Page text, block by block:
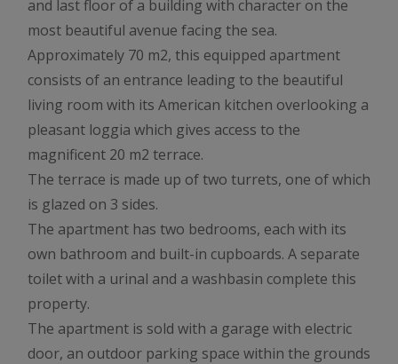
and last floor of a building with character on the
most beautiful avenue facing the sea.
Approximately 70 m2, this equipped apartment
consists of an entrance leading to the beautiful
living room with its American kitchen overlooking a
pleasant loggia which gives access to the
magnificent 20 m2 terrace.
The terrace is made up of two turrets, one of which
is glazed on 3 sides.
The apartment has two bedrooms, each with its
own bathroom and built-in cupboards. A separate
toilet with a urinal and a washbasin complete this
property.
The apartment is sold with a garage with electric
door, an outdoor parking space within the grounds